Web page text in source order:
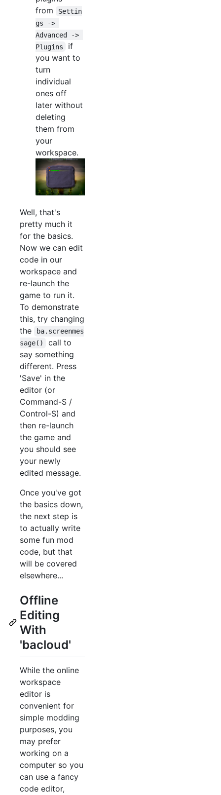
from
Settin
gs ->
Advanced ->
Plugins
if
you want to
turn
individual
ones off
later without
deleting
them from
your
workspace.
Well, that's
pretty much it
for the basics.
Now we can edit
code in our
workspace and
re-launch the
game to run it.
To demonstrate
this, try changing
the
ba.screenmes
sage()
call to
say something
different. Press
'Save' in the
editor (or
Command-S /
Control-S) and
then re-launch
the game and
you should see
your newly
edited message.
Once you've got
the basics down,
the next step is
to actually write
some fun mod
code, but that
will be covered
elsewhere...
Offline
Editing
With
'bacloud'
While the online
workspace
editor is
convenient for
simple modding
purposes, you
may prefer
working on a
computer so you
can use a fancy
code editor,